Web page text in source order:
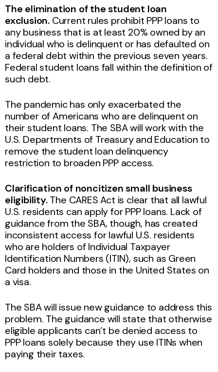
The elimination of the student loan
exclusion. Current rules prohibit PPP loans to
any business that is at least 20% owned by an
individual who is delinquent or has defaulted on
a federal debt within the previous seven years.
Federal student loans fall within the definition of
such debt.
The pandemic has only exacerbated the
number of Americans who are delinquent on
their student loans. The SBA will work with the
U.S. Departments of Treasury and Education to
remove the student loan delinquency
restriction to broaden PPP access.
Clarification of noncitizen small business
eligibility.The CARES Act is clear that all lawful
U.S. residents can apply for PPP loans. Lack of
guidance from the SBA, though, has created
inconsistent access for lawful U.S. residents
who are holders of Individual Taxpayer
Identification Numbers (ITIN), such as Green
Card holders and those in the United States on
a visa.
The SBA will issue new guidance to address this
problem. The guidance will state that otherwise
eligible applicants can’t be denied access to
PPP loans solely because they use ITINs when
paying their taxes.